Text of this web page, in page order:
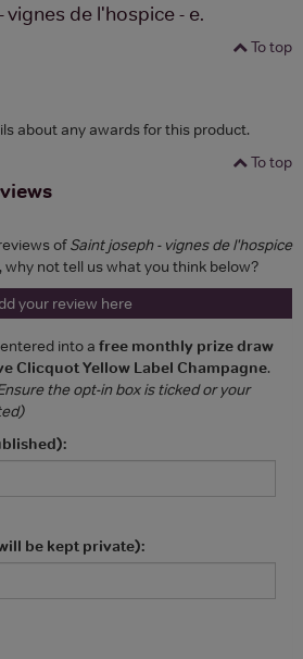
de l'hospice - e.
To top
about any awards for this product.
To top
ofSaint joseph - vignes de l'hospice
why not tell us what you think below?
your review here
into a free monthly prize draw
Clicquot Yellow Label Champagne.
the opt-in box is ticked or your
be kept private):